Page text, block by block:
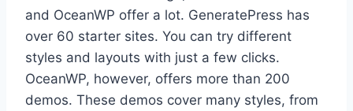
and OceanWP offer a lot. GeneratePress has
over 60 starter sites. You can try different
styles and layouts with just a few clicks.
OceanWP, however, offers more than 200
demos. These demos cover many styles, from